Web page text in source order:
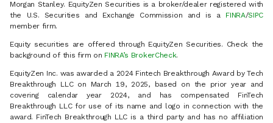
Morgan Stanley. EquityZen Securities is a broker/dealer registered with
the U.S. Securities and Exchange Commission and is a FINRA/SIPC
member firm.
Equity securities are offered through EquityZen Securities. Check the
background of this firm on FINRA’s BrokerCheck.
EquityZen Inc. was awarded a 2024 Fintech Breakthrough Award by Tech
Breakthrough LLC on March 19, 2025, based on the prior year and
covering calendar year 2024, and has compensated FinTech
Breakthrough LLC for use of its name and logo in connection with the
award. FinTech Breakthrough LLC is a third party and has no affiliation